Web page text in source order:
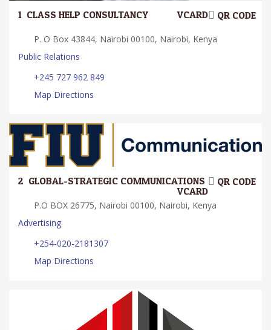
1. CLASS HELP CONSULTANCY QR CODE
VCARD
P. O Box 43844, Nairobi 00100, Nairobi, Kenya
Public Relations
+245 727 962 849
Map Directions
2. GLOBAL-STRATEGIC COMMUNICATIONS QR CODE
VCARD
P.O BOX 26775, Nairobi 00100, Nairobi, Kenya
Advertising
+254-020-2181307
Map Directions